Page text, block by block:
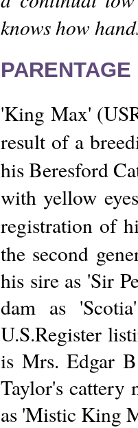
knows how
'King Max'
result of a
his Beresford
with yellow
registration of
the second
his sire as 'Sir
dam as
U.S.Register
is Mrs. Edgar
Taylor's cattery
as 'Mistic King